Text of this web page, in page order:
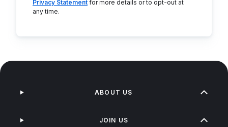
Privacy Statement for more details or to opt-out at
any time.
ABOUT US
JOIN US